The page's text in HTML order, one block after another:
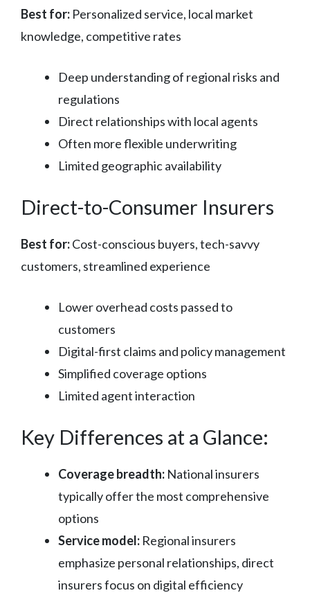
Best for: Personalized service, local market
knowledge, competitive rates
Deep understanding of regional risks and
regulations
Direct relationships with local agents
Often more flexible underwriting
Limited geographic availability
Direct-to-Consumer Insurers
Best for:Cost-conscious buyers, tech-savvy
customers, streamlined experience
Lower overhead costs passed to
customers
Digital-first claims and policy management
Simplified coverage options
Limited agent interaction
Key Differences at a Glance:
Coverage breadth: National insurers
typically offer the most comprehensive
options
Service model: Regional insurers
emphasize personal relationships, direct
insurers focus on digital efficiency